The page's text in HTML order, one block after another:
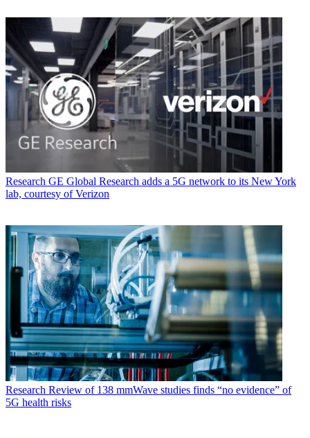
Research GE Global Research adds a 5G network to its New York
lab, courtesy of Verizon
Research Review of 138 mmWave studies finds “no evidence” of
5G health risks